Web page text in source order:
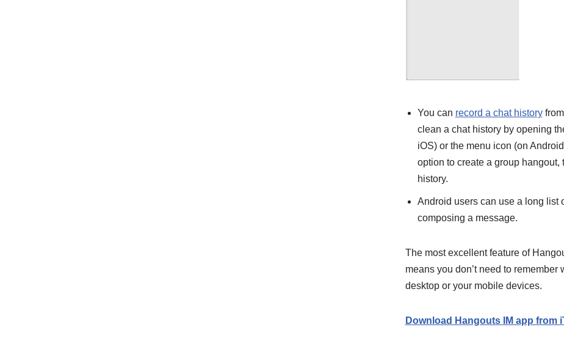
You can record a chat historyfrom
clean a chat history by opening
iOS) or the menu icon (on
option to create a group
history.
Android users can use a long list
composing a message.
The most excellent feature of
means you don’t need to remember
desktop or your mobile devices.
Download Hangouts IM app from